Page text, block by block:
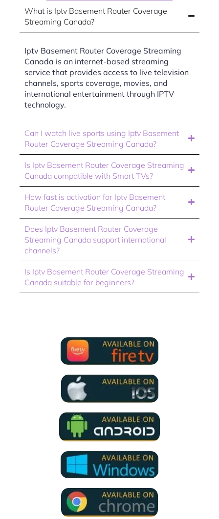
What is Iptv Basement Router Coverage
Streaming Canada?
Iptv Basement Router Coverage Streaming
Canada is an internet-based streaming
service that provides access to live television
channels, sports coverage, movies, and
international entertainment through IPTV
technology.
Can I watch live sports using Iptv Basement
Router Coverage Streaming Canada?
Is Iptv Basement Router Coverage Streaming
Canada compatible with Smart TVs?
How fast is activation for Iptv Basement
Router Coverage Streaming Canada?
Does Iptv Basement Router Coverage
Streaming Canada support international
channels?
Is Iptv Basement Router Coverage Streaming
Canada suitable for beginners?